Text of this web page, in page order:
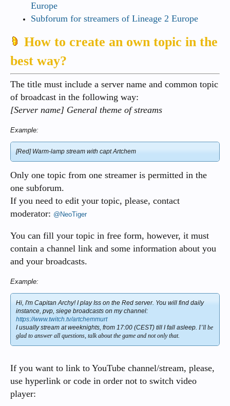
Europe
Subforum for streamers of Lineage 2 Europe
How to create an own topic in the
best way?
The title must include a server name and common topic
of broadcast in the following way:
[Server name] General theme of streams
Example:
[Red] Warm-lamp stream with capt Artchem
Only one topic from one streamer is permitted in the
one subforum.
If you need to edit your topic, please, contact
moderator: @NeoTiger
You can fill your topic in free form, however, it must
contain a channel link and some information about you
and your broadcasts.
Example:
Hi, I'm Capitan Archy! I play Iss on the Red server. You will find daily
instance, pvp, siege broadcasts on my channel:
https://www.twitch.tv/artchemmurt
I usually stream at weeknights, from 17:00 (CEST) till I fall asleep. I’ll be
glad to answer all questions, talk about the game and not only that.
If you want to link to YouTube channel/stream, please,
use hyperlink or code in order not to switch video
player: